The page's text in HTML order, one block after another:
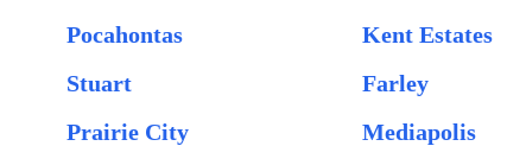
Pocahontas
Kent Estates
Stuart
Farley
Prairie City
Mediapolis